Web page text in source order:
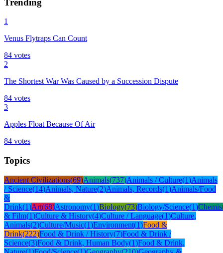
1
Venus Flytraps Can Count
84 votes
2
The Shortest War Was Caused by a Succession Dispute
84 votes
3
Apples Float Because Of Air
84 votes
Topics
Ancient Civilizations(69)Animals(737)Animals / Culture(1)Animals
/ Science(14)Animals, Nature(2)Animals, Records(1)Animals/Food
&
Drink(1)Art(68)Astronomy(1)Biology(73)Biology/Science(1)
& Film(1)Culture & History(4)Culture / Language(1)Culture,
Animals(2)Culture/Music(1)Environment(1)Food &
Drink(222)Food & Drink / History(7)Food & Drink /
Science(3)Food & Drink, Human Body(1)Food & Drink,